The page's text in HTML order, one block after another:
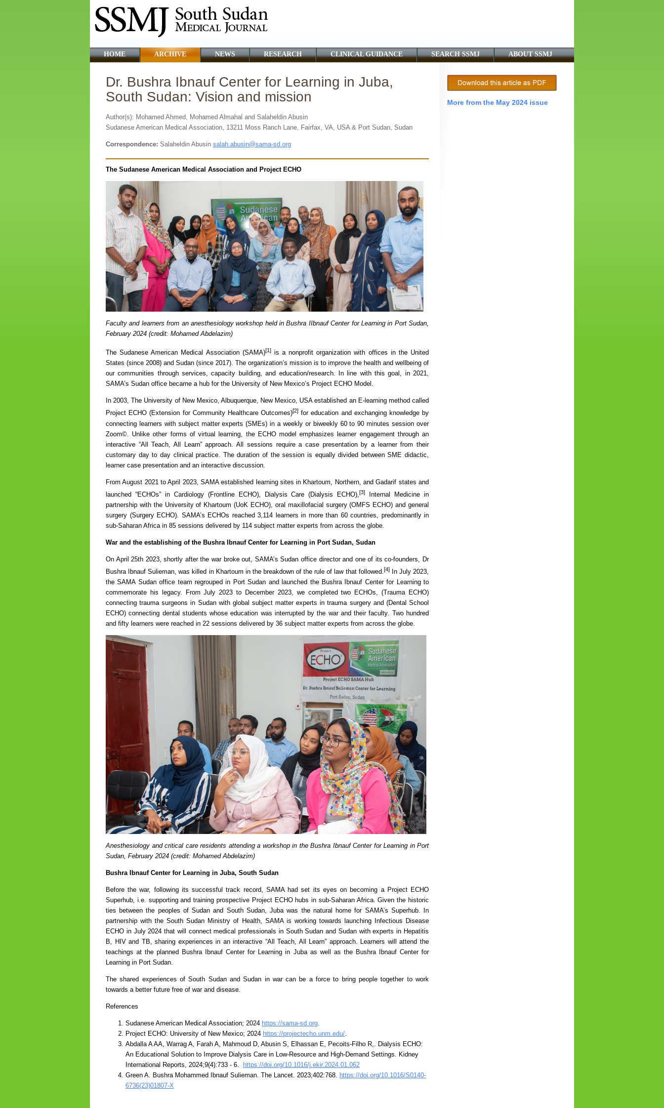
HOME ARCHIVE NEWS RESEARCH CLINICAL GUIDANCE SEARCH SSMJ ABOUT SSMJ
Dr. Bushra Ibnauf Center for Learning in Juba,
South Sudan: Vision and mission
Author(s): Mohamed Ahmed, Mohamed Almahal and Salaheldin Abusin
Sudanese American Medical Association, 13211 Moss Ranch Lane, Fairfax, VA, USA & Port Sudan, Sudan
Correspondence: Salaheldin Abusin salah.abusin@sama-sd.org
The Sudanese American Medical Association and Project ECHO
Faculty and learners from an anesthesiology workshop held in Bushra IIbnauf Center for Learning in Port Sudan,
February 2024 (credit: Mohamed Abdelazim)
The Sudanese American Medical Association (SAMA)[1]is a nonprofit organization with offices in the United
States (since 2008) and Sudan (since 2017). The organization’s mission is to improve the health and wellbeing of
our communities through services, capacity building, and education/research. In line with this goal, in 2021,
SAMA’s Sudan office became a hub for the University of New Mexico’s Project ECHO Model.
In 2003, The University of New Mexico, Albuquerque, New Mexico, USA established an E-learning method called
Project ECHO (Extension for Community Healthcare Outcomes)[2] for education and exchanging knowledge by
connecting learners with subject matter experts (SMEs) in a weekly or biweekly 60 to 90 minutes session over
Zoom©. Unlike other forms of virtual learning, the ECHO model emphasizes learner engagement through an
interactive “All Teach, All Learn” approach. All sessions require a case presentation by a learner from their
customary day to day clinical practice. The duration of the session is equally divided between SME didactic,
learner case presentation and an interactive discussion.
From August 2021 to April 2023, SAMA established learning sites in Khartoum, Northern, and Gadarif states and
launched “ECHOs” in Cardiology (Frontline ECHO), Dialysis Care (Dialysis ECHO),[3]
Internal Medicine in
partnership with the University of Khartoum (UoK ECHO), oral maxillofacial surgery (OMFS ECHO) and general
surgery (Surgery ECHO). SAMA’s ECHOs reached 3,114 learners in more than 60 countries, predominantly in
sub-Saharan Africa in 85 sessions delivered by 114 subject matter experts from across the globe.
War and the establishing of the Bushra Ibnauf Center for Learning in Port Sudan, Sudan
On April 25th 2023, shortly after the war broke out, SAMA’s Sudan office director and one of its co-founders, Dr
Bushra Ibnauf Sulieman, was killed in Khartoum in the breakdown of the rule of law that followed.[4]In July 2023,
the SAMA Sudan office team regrouped in Port Sudan and launched the Bushra Ibnauf Center for Learning to
commemorate his legacy. From July 2023 to December 2023, we completed two ECHOs, (Trauma ECHO)
connecting trauma surgeons in Sudan with global subject matter experts in trauma surgery and (Dental School
ECHO) connecting dental students whose education was interrupted by the war and their faculty. Two hundred
and fifty learners were reached in 22 sessions delivered by 36 subject matter experts from across the globe.
Anesthesiology and critical care residents attending a workshop in the Bushra Ibnauf Center for Learning in Port
Sudan, February 2024 (credit: Mohamed Abdelazim)
Bushra Ibnauf Center for Learning in Juba, South Sudan
Before the war, following its successful track record, SAMA had set its eyes on becoming a Project ECHO
Superhub, i.e. supporting and training prospective Project ECHO hubs in sub-Saharan Africa. Given the historic
ties between the peoples of Sudan and South Sudan, Juba was the natural home for SAMA’s Superhub. In
partnership with the South Sudan Ministry of Health, SAMA is working towards launching Infectious Disease
ECHO in July 2024 that will connect medical professionals in South Sudan and Sudan with experts in Hepatitis
B, HIV and TB, sharing experiences in an interactive “All Teach, All Learn” approach. Learners will attend the
teachings at the planned Bushra Ibnauf Center for Learning in Juba as well as the Bushra Ibnauf Center for
Learning in Port Sudan.
The shared experiences of South Sudan and Sudan in war can be a force to bring people together to work
towards a better future free of war and disease.
References
Sudanese American Medical Association; 2024 https://sama-sd.org.
Project ECHO: University of New Mexico; 2024 https://projectecho.unm.edu/.
Abdalla A AA, Warrag A, Farah A, Mahmoud D, Abusin S, Elhassan E, Pecoits-Filho R,. Dialysis ECHO:
An Educational Solution to Improve Dialysis Care in Low-Resource and High-Demand Settings. Kidney
International Reports, 2024;9(4):733 - 6.
https://doi.org/10.1016/j.ekir.2024.01.062
Green A. Bushra Mohammed Ibnauf Sulieman. The Lancet. 2023;402:768. https://doi.org/10.1016/S0140-
6736(23)01807-X
More from the May 2024 issue